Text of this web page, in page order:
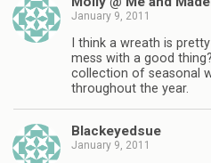
January 9, 2011
I think a wreath is
mess with a good
collection of seasonal
throughout the year.
Blackeyedsue
January 9, 2011